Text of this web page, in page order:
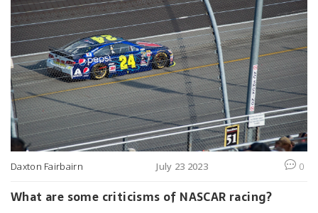
Daxton Fairbairn July 23 2023 0
What are some criticisms of NASCAR racing?